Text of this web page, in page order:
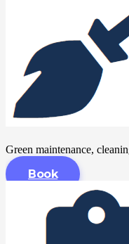
Green maintenance,
Book